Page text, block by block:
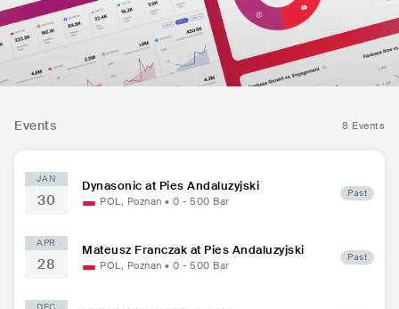
Events 8 Events
JAN
30
Dynasonic at Pies Andaluzyjski
POL, Poznan • 0 - 500 Bar
Past
APR
28
Mateusz Franczak at Pies Andaluzyjski
POL, Poznan • 0 - 500 Bar
Past